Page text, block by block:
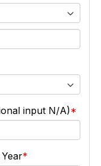
input N/A)